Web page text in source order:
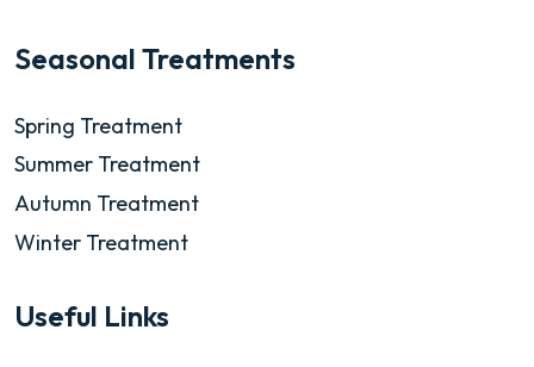
Seasonal Treatments
Spring Treatment
Summer Treatment
Autumn Treatment
Winter Treatment
Useful Links